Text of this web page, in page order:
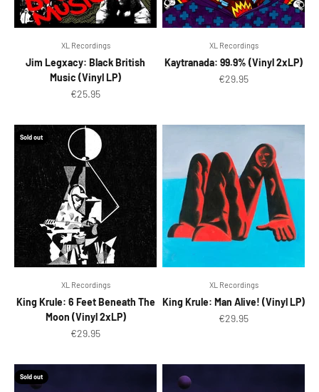
XL Recordings
Jim Legxacy: Black British
Music (Vinyl LP)
Sale price
€25.95
XL Recordings
Kaytranada: 99.9% (Vinyl 2xLP)
Sale price
€29.95
Sold out
XL Recordings
King Krule: 6 Feet Beneath The
Moon (Vinyl 2xLP)
Sale price
€29.95
XL Recordings
King Krule: Man Alive! (Vinyl LP)
Sale price
€29.95
Sold out